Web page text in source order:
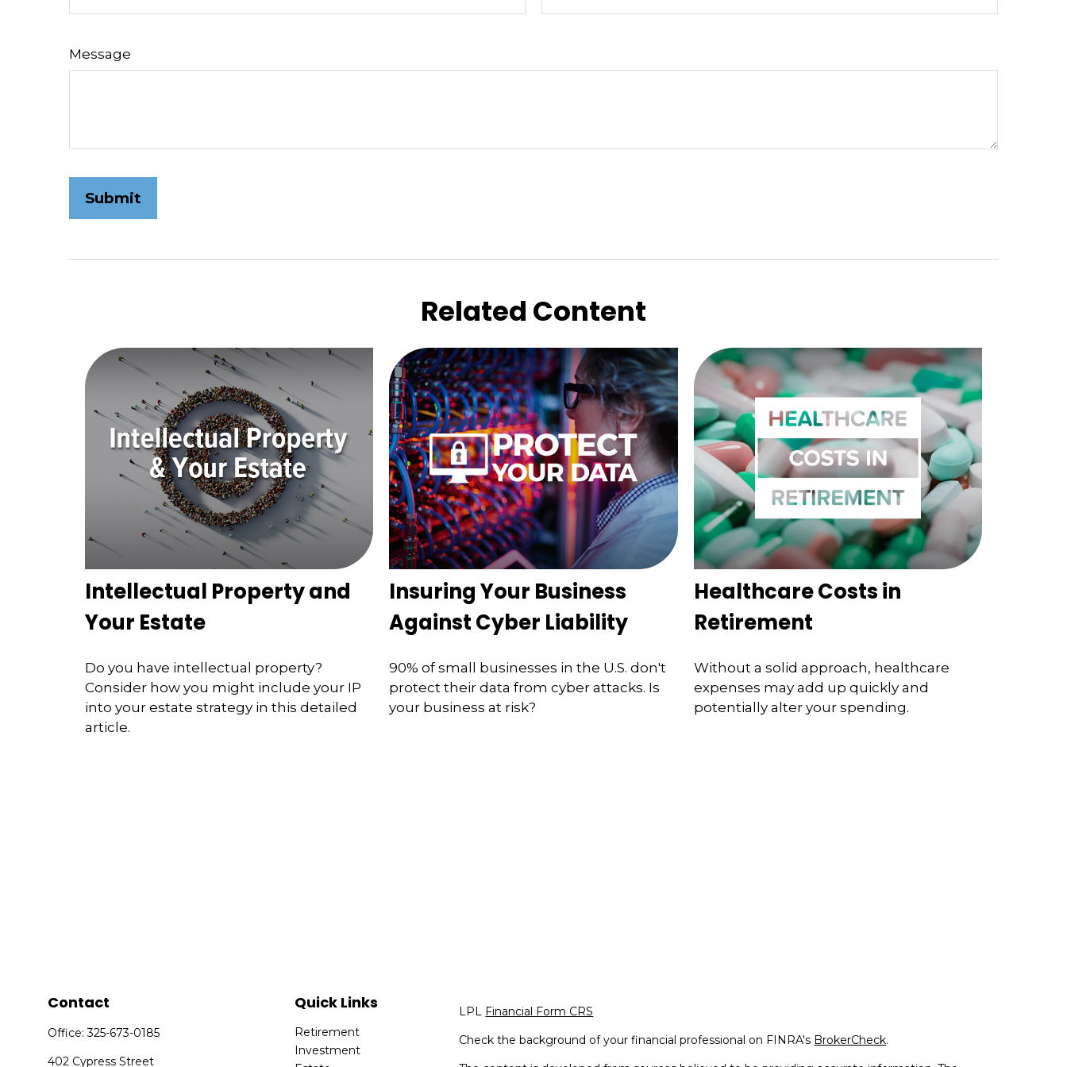
Message
Related Content
Intellectual Property and
Your Estate
Do you have intellectual property?
Consider how you might include your IP
into your estate strategy in this detailed
article.
Insuring Your Business
Against Cyber Liability
90% of small businesses in the U.S. don't
protect their data from cyber attacks. Is
your business at risk?
Healthcare Costs in
Retirement
Without a solid approach, healthcare
expenses may add up quickly and
potentially alter your spending.
Contact
Office:325-673-0185
402 Cypress Street
Quick Links
Retirement
Investment
LPL Financial Form CRS
Check the background of your financial professional on FINRA's BrokerCheck.